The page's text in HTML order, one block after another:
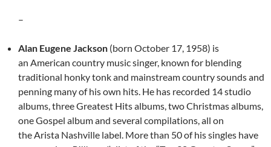
–
Alan Eugene Jackson (born October 17, 1958) is
an American country music singer, known for blending
traditional honky tonk and mainstream country sounds and
penning many of his own hits. He has recorded 14 studio
albums, three Greatest Hits albums, two Christmas albums,
one Gospel album and several compilations, all on
the Arista Nashville label. More than 50 of his singles have